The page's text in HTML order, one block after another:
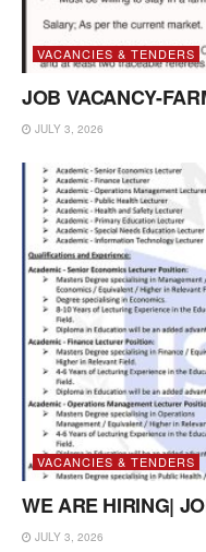
VACANCIES & TENDERS
JOB VACANCY-
JULY 3, 2026
VACANCIES & TENDERS
WE ARE HIRING|
JULY 3, 2026